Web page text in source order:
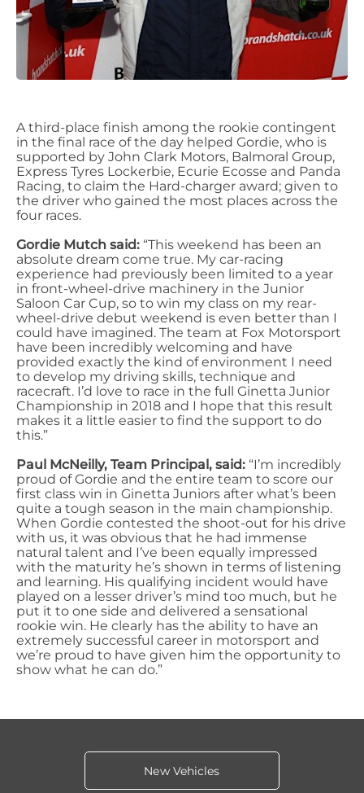
A third-place finish among the rookie contingent
in the final race of the day helped Gordie, who is
supported by John Clark Motors, Balmoral Group,
Express Tyres Lockerbie, Ecurie Ecosse and Panda
Racing, to claim the Hard-charger award; given to
the driver who gained the most places across the
four races.
Gordie Mutch said: “This weekend has been an
absolute dream come true. My car-racing
experience had previously been limited to a year
in front-wheel-drive machinery in the Junior
Saloon Car Cup, so to win my class on my rear-
wheel-drive debut weekend is even better than I
could have imagined. The team at Fox Motorsport
have been incredibly welcoming and have
provided exactly the kind of environment I need
to develop my driving skills, technique and
racecraft. I’d love to race in the full Ginetta Junior
Championship in 2018 and I hope that this result
makes it a little easier to find the support to do
this.”
Paul McNeilly, Team Principal, said: “I’m incredibly
proud of Gordie and the entire team to score our
first class win in Ginetta Juniors after what’s been
quite a tough season in the main championship.
When Gordie contested the shoot-out for his drive
with us, it was obvious that he had immense
natural talent and I’ve been equally impressed
with the maturity he’s shown in terms of listening
and learning. His qualifying incident would have
played on a lesser driver’s mind too much, but he
put it to one side and delivered a sensational
rookie win. He clearly has the ability to have an
extremely successful career in motorsport and
we’re proud to have given him the opportunity to
show what he can do.”
New Vehicles